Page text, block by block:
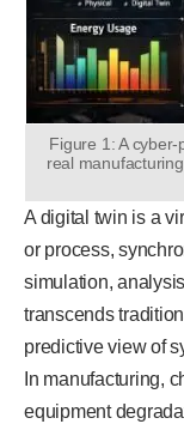
Figure 1: A
real
A digital twin is a
or process,
simulation,
transcends
predictive view of
In manufacturing,
equipment